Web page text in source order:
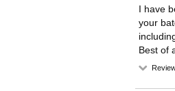
I have
your
Best of